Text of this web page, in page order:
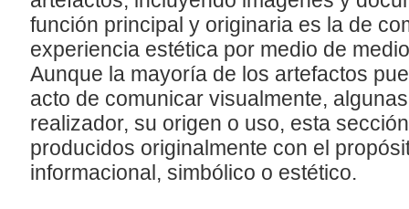
función principal y originaria es la de
experiencia estética por medio de
Aunque la mayoría de los artefactos
acto de comunicar visualmente,
realizador, su origen o uso, esta
producidos originalmente con el
informacional, simbólico o estético.